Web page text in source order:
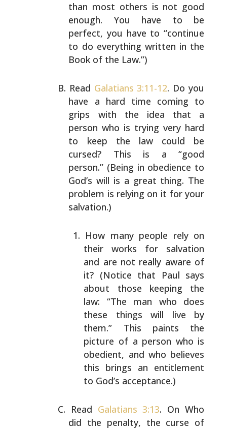
than most others is not good
enough. You have to be
perfect, you have to “continue
to do everything written in the
Book of the Law.”)
Read Galatians 3:11-12. Do you
have a hard time coming to
grips with the idea that a
person who is trying very hard
to keep the law could be
cursed? This is a “good
person.” (Being in obedience to
God’s will is a great thing. The
problem is relying on it for your
salvation.)
How many people rely on
their works for salvation
and are not really aware of
it? (Notice that Paul says
about those keeping the
law: “The man who does
these things will live by
them.” This paints the
picture of a person who is
obedient, and who believes
this brings an entitlement
to God’s acceptance.)
Read Galatians 3:13. On Who
did the penalty, the curse of